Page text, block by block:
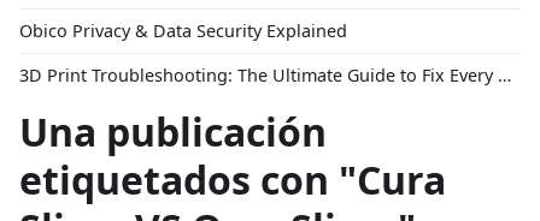
Obico Privacy & Data Security Explained
3D Print Troubleshooting: The Ultimate Guide to Fix Every Common Problem [2026]
Una publicación
etiquetados con "Cura